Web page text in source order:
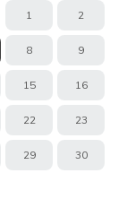
1 2
8 9
15 16
22 23
29 30